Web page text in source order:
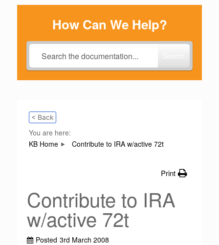
How Can We Help?
< Back
You are here:
KB Home
Contribute to IRA w/active 72t
Print
Contribute to IRA
w/active 72t
Posted 3rd March 2008